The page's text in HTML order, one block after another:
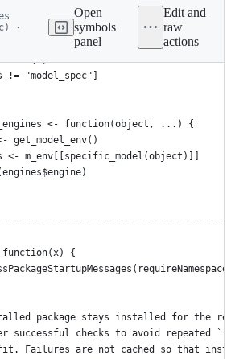
·
Open
symbols
panel
Edit and
raw
actions
<- function(x) {
!= "model_spec"]
<- function(object, ...) {
get_model_env()
<- m_env[[specific_model(object)]]
function(x) {
package stays installed for the
successful checks to avoid repeated
Failures are not cached so that